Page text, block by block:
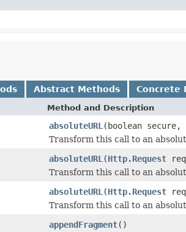
Abstract Methods Concrete
Method and Description
absoluteURL (boolean
Transform this call to an
absoluteURL (Http.Request
Transform this call to an
absoluteURL (Http.Request
Transform this call to an
appendFragment()